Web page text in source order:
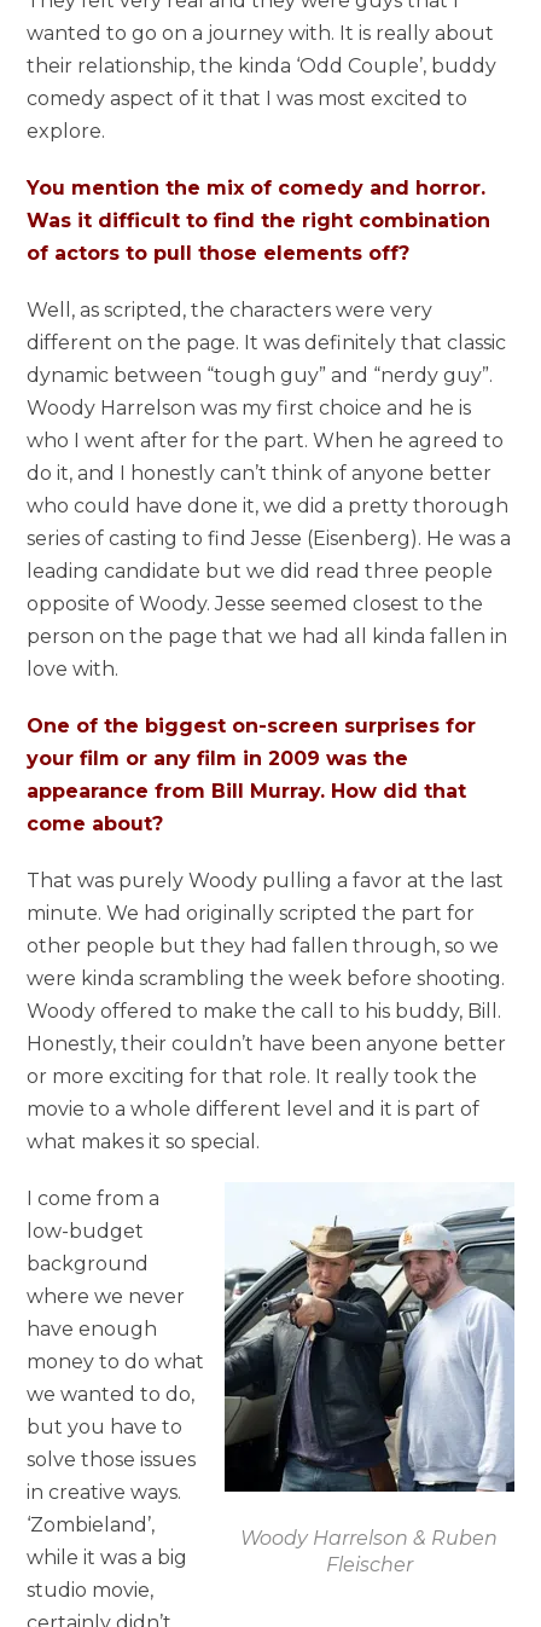
wanted to go on a journey with. It is really about
their relationship, the kinda ‘Odd Couple’, buddy
comedy aspect of it that I was most excited to
explore.
You mention the mix of comedy and horror.
Was it difficult to find the right combination
of actors to pull those elements off?
Well, as scripted, the characters were very
different on the page. It was definitely that classic
dynamic between “tough guy” and “nerdy guy”.
Woody Harrelson was my first choice and he is
who I went after for the part. When he agreed to
do it, and I honestly can’t think of anyone better
who could have done it, we did a pretty thorough
series of casting to find Jesse (Eisenberg). He was a
leading candidate but we did read three people
opposite of Woody. Jesse seemed closest to the
person on the page that we had all kinda fallen in
love with.
One of the biggest on-screen surprises for
your film or any film in 2009 was the
appearance from Bill Murray. How did that
come about?
That was purely Woody pulling a favor at the last
minute. We had originally scripted the part for
other people but they had fallen through, so we
were kinda scrambling the week before shooting.
Woody offered to make the call to his buddy, Bill.
Honestly, their couldn’t have been anyone better
or more exciting for that role. It really took the
movie to a whole different level and it is part of
what makes it so special.
Woody Harrelson & Ruben
Fleischer
I come from a
low-budget
background
where we never
have enough
money to do what
we wanted to do,
but you have to
solve those issues
in creative ways.
‘Zombieland’,
while it was a big
studio movie,